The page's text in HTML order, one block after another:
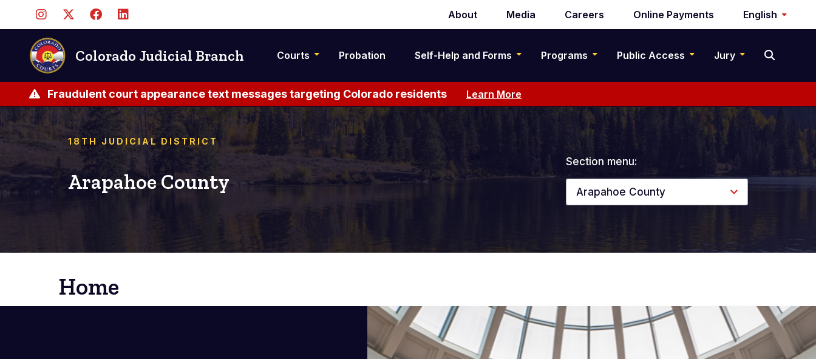
content
Secondary
navigation
About Media Careers Online Payments English
Colorado Judicial Branch Courts Probation Self-Help and Forms Programs Public Access Jury
Fraudulent court appearance text messages targeting Colorado residents Learn More
18TH JUDICIAL DISTRICT
Arapahoe County
Section menu:
Arapahoe County
Home